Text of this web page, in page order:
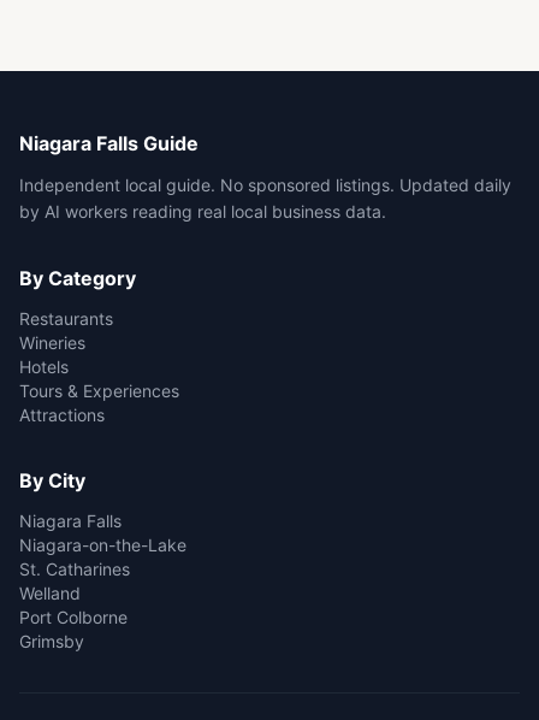
Niagara Falls Guide
Independent local guide. No sponsored listings. Updated daily
by AI workers reading real local business data.
By Category
Restaurants
Wineries
Hotels
Tours & Experiences
Attractions
By City
Niagara Falls
Niagara-on-the-Lake
St. Catharines
Welland
Port Colborne
Grimsby